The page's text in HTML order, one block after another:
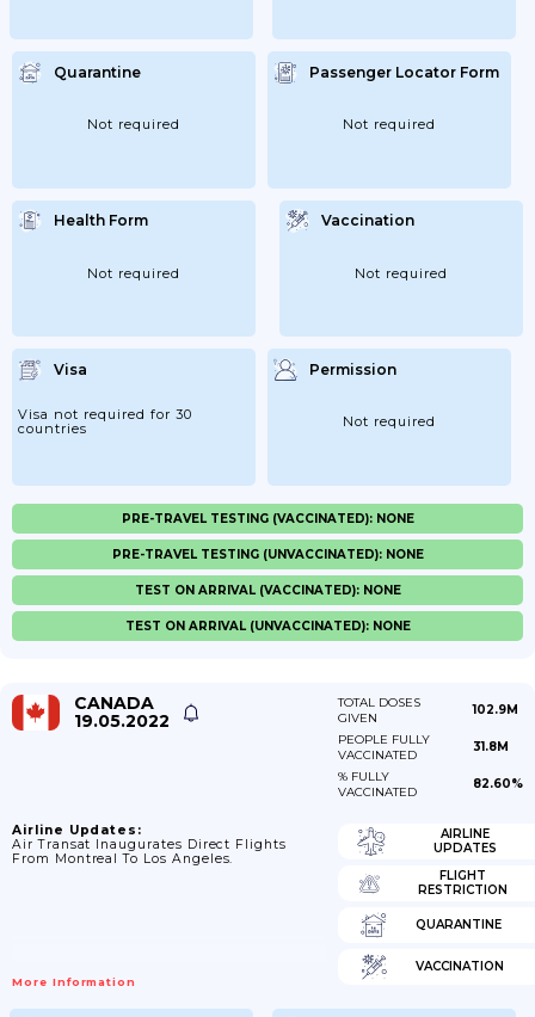
Quarantine
Not required
Passenger Locator Form
Not required
Health Form
Not required
Vaccination
Not required
Visa
Visa not required for 30
countries
Permission
Not required
PRE-TRAVEL TESTING (VACCINATED): NONE
PRE-TRAVEL TESTING (UNVACCINATED): NONE
TEST ON ARRIVAL (VACCINATED): NONE
TEST ON ARRIVAL (UNVACCINATED): NONE
CANADA
19.05.2022
TOTAL DOSES
GIVEN
102.9M
PEOPLE FULLY
VACCINATED
31.8M
% FULLY
VACCINATED
82.60%
Airline Updates:
Air Transat Inaugurates Direct Flights
From Montreal To Los Angeles.
More Information
AIRLINE
UPDATES
FLIGHT
RESTRICTION
QUARANTINE
VACCINATION